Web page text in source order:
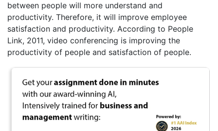
between people will more understand and
productivity. Therefore, it will improve employee
satisfaction and productivity. According to People
Link, 2011, video conferencing is improving the
productivity of people and satisfaction of people.